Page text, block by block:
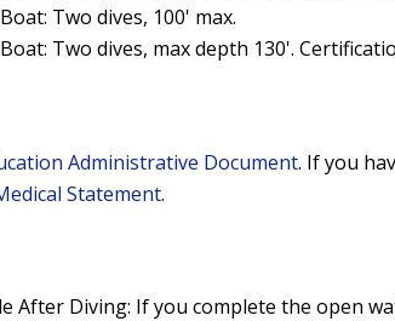
Two dives, 100' max.
Boat: Two dives, max depth 130'.
Administrative Document. If you
Statement.
After Diving: If you complete the open